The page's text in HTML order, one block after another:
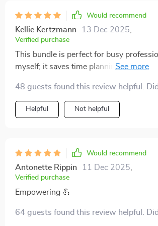
Would recommend
Kellie Kertzmann 13 Dec 2025
Verified purchase
This bundle is perfect for busy
myself; it saves time planning meals
48 guests found this review helpful.
Helpful Not helpful
Would recommend
Antonette Rippin 11 Dec 2025
Verified purchase
Empowering 💪
64 guests found this review helpful.